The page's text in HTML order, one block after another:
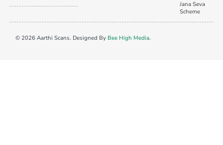
Jana Seva
Scheme
© 2026 Aarthi Scans. Designed By Bee High Media.